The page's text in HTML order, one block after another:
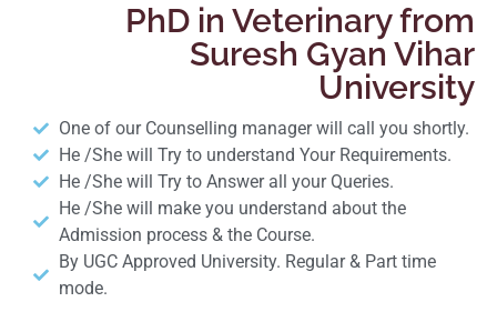
PhD in Veterinary from
Suresh Gyan Vihar
University
One of our Counselling manager will call you shortly.
He /She will Try to understand Your Requirements.
He /She will Try to Answer all your Queries.
He /She will make you understand about the
Admission process & the Course.
By UGC Approved University. Regular & Part time
mode.